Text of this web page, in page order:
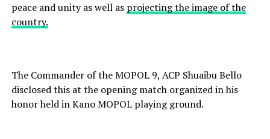
peace and unity as well as projecting the image of the
country.
The Commander of the MOPOL 9, ACP Shuaibu Bello
disclosed this at the opening match organized in his
honor held in Kano MOPOL playing ground.